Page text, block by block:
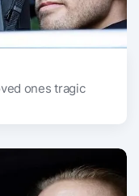
ones tragic